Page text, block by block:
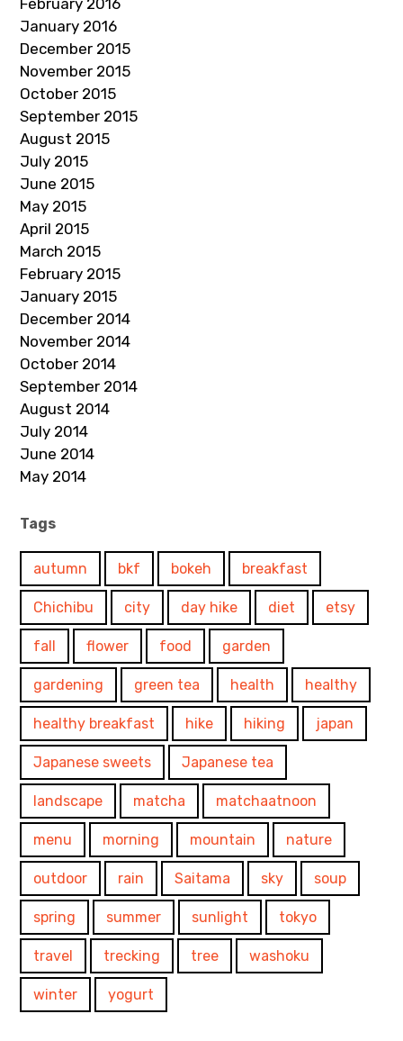
February 2016
January 2016
December 2015
November 2015
October 2015
September 2015
August 2015
July 2015
June 2015
May 2015
April 2015
March 2015
February 2015
January 2015
December 2014
November 2014
October 2014
September 2014
August 2014
July 2014
June 2014
May 2014
Tags
autumn bkf bokeh breakfast
Chichibu city day hike diet etsy
fall flower food garden
gardening green tea health healthy
healthy breakfast hike hiking japan
Japanese sweets Japanese tea
landscape matcha matchaatnoon
menu morning mountain nature
outdoor rain Saitama sky soup
spring summer sunlight tokyo
travel trecking tree washoku
winter yogurt